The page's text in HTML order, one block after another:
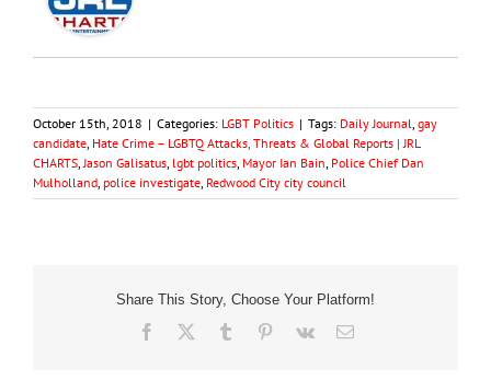
October 15th, 2018 | Categories: LGBT Politics | Tags: Daily Journal gay
candidate Hate Crime – LGBTQ Attacks, Threats & Global Reports | JRL
CHARTS Jason Galisatus lgbt politics Mayor Ian Bain Police Chief Dan
Mulholland police investigate Redwood City city council
Share This Story, Choose Your Platform!
Facebook Tumblr Pinterest
Vk Email